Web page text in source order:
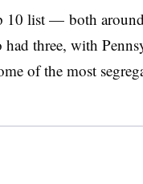
10 list — both
three, with
of the most